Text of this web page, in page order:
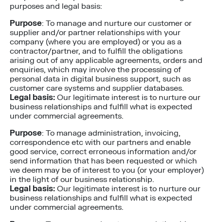
purposes and legal basis:
Purpose: To manage and nurture our customer or
supplier and/or partner relationships with your
company (where you are employed) or you as a
contractor/partner, and to fulfill the obligations
arising out of any applicable agreements, orders and
enquiries, which may involve the processing of
personal data in digital business support, such as
customer care systems and supplier databases.
Legal basis: Our legitimate interest is to nurture our
business relationships and fulfill what is expected
under commercial agreements.
Purpose: To manage administration, invoicing,
correspondence etc with our partners and enable
good service, correct erroneous information and/or
send information that has been requested or which
we deem may be of interest to you (or your employer)
in the light of our business relationship.
Legal basis: Our legitimate interest is to nurture our
business relationships and fulfill what is expected
under commercial agreements.